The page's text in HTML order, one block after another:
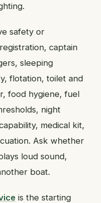
safety or
captain
sleeping
flotation, toilet and
food hygiene, fuel
night
medical kit,
Ask whether
loud sound,
boat.
is the starting